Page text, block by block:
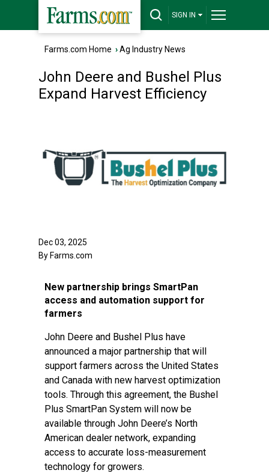
SIGN IN
Farms.com Home ›Ag Industry News
John Deere and Bushel Plus
Expand Harvest Efficiency
Dec 03, 2025
By Farms.com
New partnership brings SmartPan
access and automation support for
farmers
John Deere and Bushel Plus have
announced a major partnership that will
support farmers across the United States
and Canada with new harvest optimization
tools. Through this agreement, the Bushel
Plus SmartPan System will now be
available through John Deere’s North
American dealer network, expanding
access to accurate loss-measurement
technology for growers.